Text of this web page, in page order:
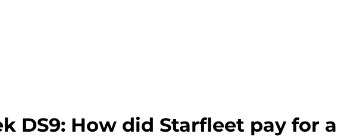
DS9: How did Starfleet pay for